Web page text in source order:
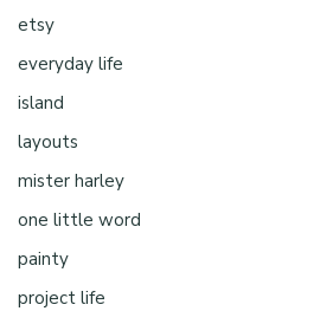
etsy
everyday life
island
layouts
mister harley
one little word
painty
project life